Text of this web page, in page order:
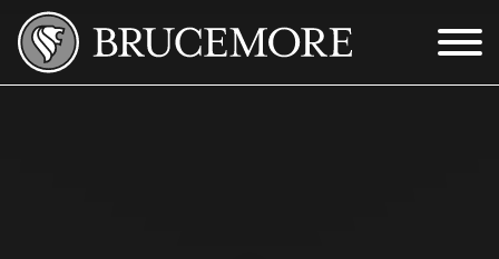
Skip to Main Content
Menu